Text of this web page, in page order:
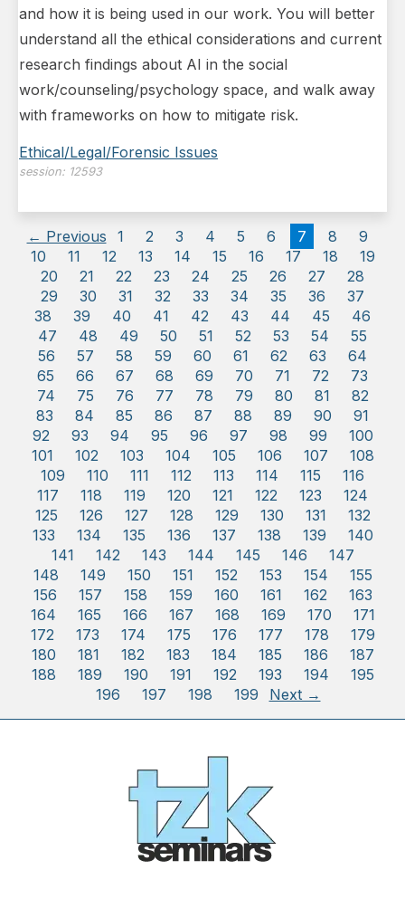
and how it is being used in our work. You will better
understand all the ethical considerations and current
research findings about AI in the social
work/counseling/psychology space, and walk away
with frameworks on how to mitigate risk.
Ethical/Legal/Forensic Issues
session: 12593
← Previous 1 2 3 4 5 6 7 8
9
10
11 12 13 14 15 16 17 18
19
20
21 22 23 24 25 26 27
28
29
30 31 32 33 34 35 36
37
38
39 40 41 42 43 44 45
46
47
48 49 50 51 52 53 54
55
56
57 58 59 60 61 62 63
64
65
66 67 68 69 70 71 72
73
74
75 76 77 78 79 80 81
82
83
84 85 86 87 88 89 90
91
92
93 94 95 96 97 98 99
100
101
102 103 104 105 106 107
108
109
110 111 112 113 114 115
116
117
118 119 120 121 122 123
124
125
126 127 128 129 130 131
132
133
134 135 136 137 138 139
140
141
142 143 144 145 146
147
148
149 150 151 152 153 154
155
156
157 158 159 160 161 162
163
164
165 166 167 168 169 170
171
172
173 174 175 176 177 178
179
180
181 182 183 184 185 186
187
188
189 190 191 192 193 194
195
196
197 198 199 Next →